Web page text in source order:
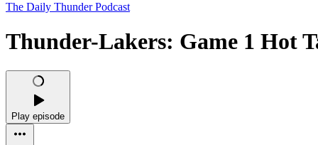
The Daily Thunder Podcast
Thunder-Lakers: Game 1 Hot
Play episode